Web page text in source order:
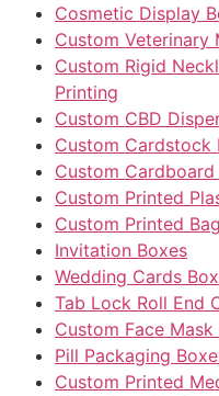
Cosmetic Display
Custom Veterinary
Custom Rigid
Printing
Custom CBD
Custom Cardstock
Custom
Custom Printed
Custom Printed
Invitation Boxes
Wedding Cards
Tab Lock Roll End
Custom Face Mask
Pill Packaging
Custom Printed